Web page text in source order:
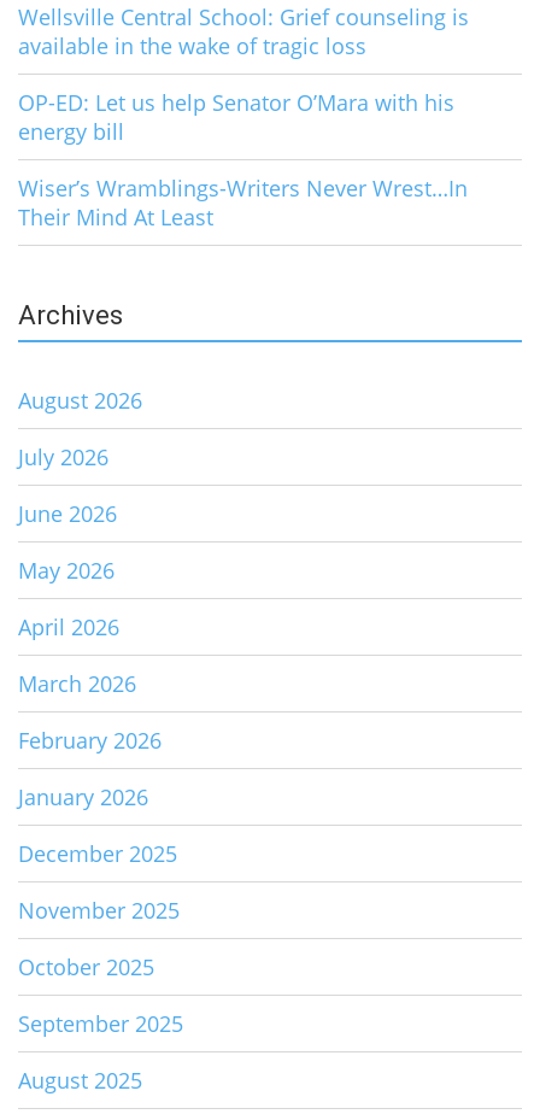
Wellsville Central School: Grief counseling is
available in the wake of tragic loss
OP-ED: Let us help Senator O’Mara with his
energy bill
Wiser’s Wramblings-Writers Never Wrest…In
Their Mind At Least
Archives
August 2026
July 2026
June 2026
May 2026
April 2026
March 2026
February 2026
January 2026
December 2025
November 2025
October 2025
September 2025
August 2025